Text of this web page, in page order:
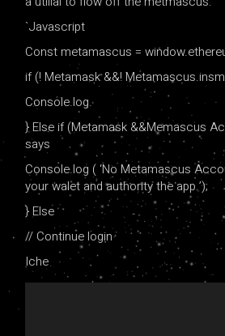
`Javascript
Const metamascus =
if (! Metamask &&!
Console.log.
} Else if (Metamask &&Memascus
says
Console.log ( ‘No Metamascus
your walet and authority the app.’);
} Else
// Continue login
Iche